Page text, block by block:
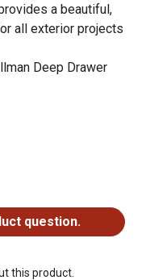
a beautiful,
all exterior projects
Deep Drawer
question.
this product.